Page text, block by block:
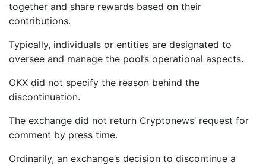
together and share rewards based on their
contributions.
Typically, individuals or entities are designated to
oversee and manage the pool’s operational aspects.
OKX did not specify the reason behind the
discontinuation.
The exchange did not return Cryptonews’ request for
comment by press time.
Ordinarily, an exchange’s decision to discontinue a